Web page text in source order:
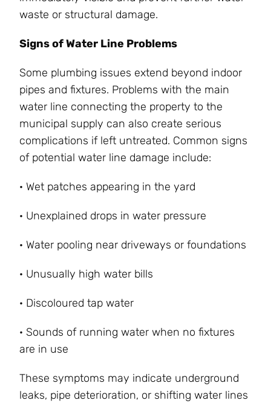
waste or structural damage.
Signs of Water Line Problems
Some plumbing issues extend beyond indoor
pipes and fixtures. Problems with the main
water line connecting the property to the
municipal supply can also create serious
complications if left untreated. Common signs
of potential water line damage include:
· Wet patches appearing in the yard
· Unexplained drops in water pressure
· Water pooling near driveways or foundations
· Unusually high water bills
· Discoloured tap water
· Sounds of running water when no fixtures
are in use
These symptoms may indicate underground
leaks, pipe deterioration, or shifting water lines